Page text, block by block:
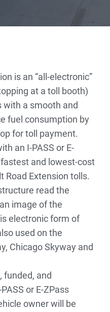
is an “all-electronic”
at a toll booth)
with a smooth and
fuel consumption by
for toll payment.
an I-PASS or E-
and lowest-cost
Road Extension tolls.
read the
image of the
electronic form of
used on the
Chicago Skyway and
funded, and
or E-ZPass
owner will be